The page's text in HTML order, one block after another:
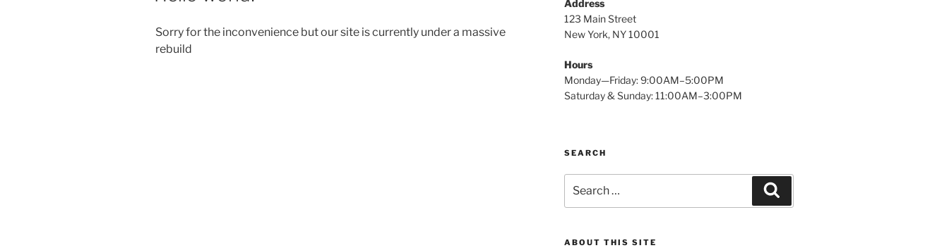
Sorry for the inconvenience but our site is currently under a massive
rebuild
Address
123 Main Street
New York, NY 10001
Hours
Monday—Friday: 9:00AM–5:00PM
Saturday & Sunday: 11:00AM–3:00PM
SEARCH
for:
ABOUT THIS SITE